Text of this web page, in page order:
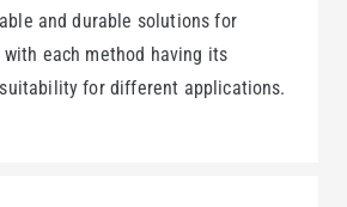
and durable solutions for
with each method having its
for different applications.